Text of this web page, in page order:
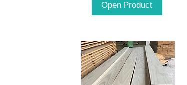
Open Product